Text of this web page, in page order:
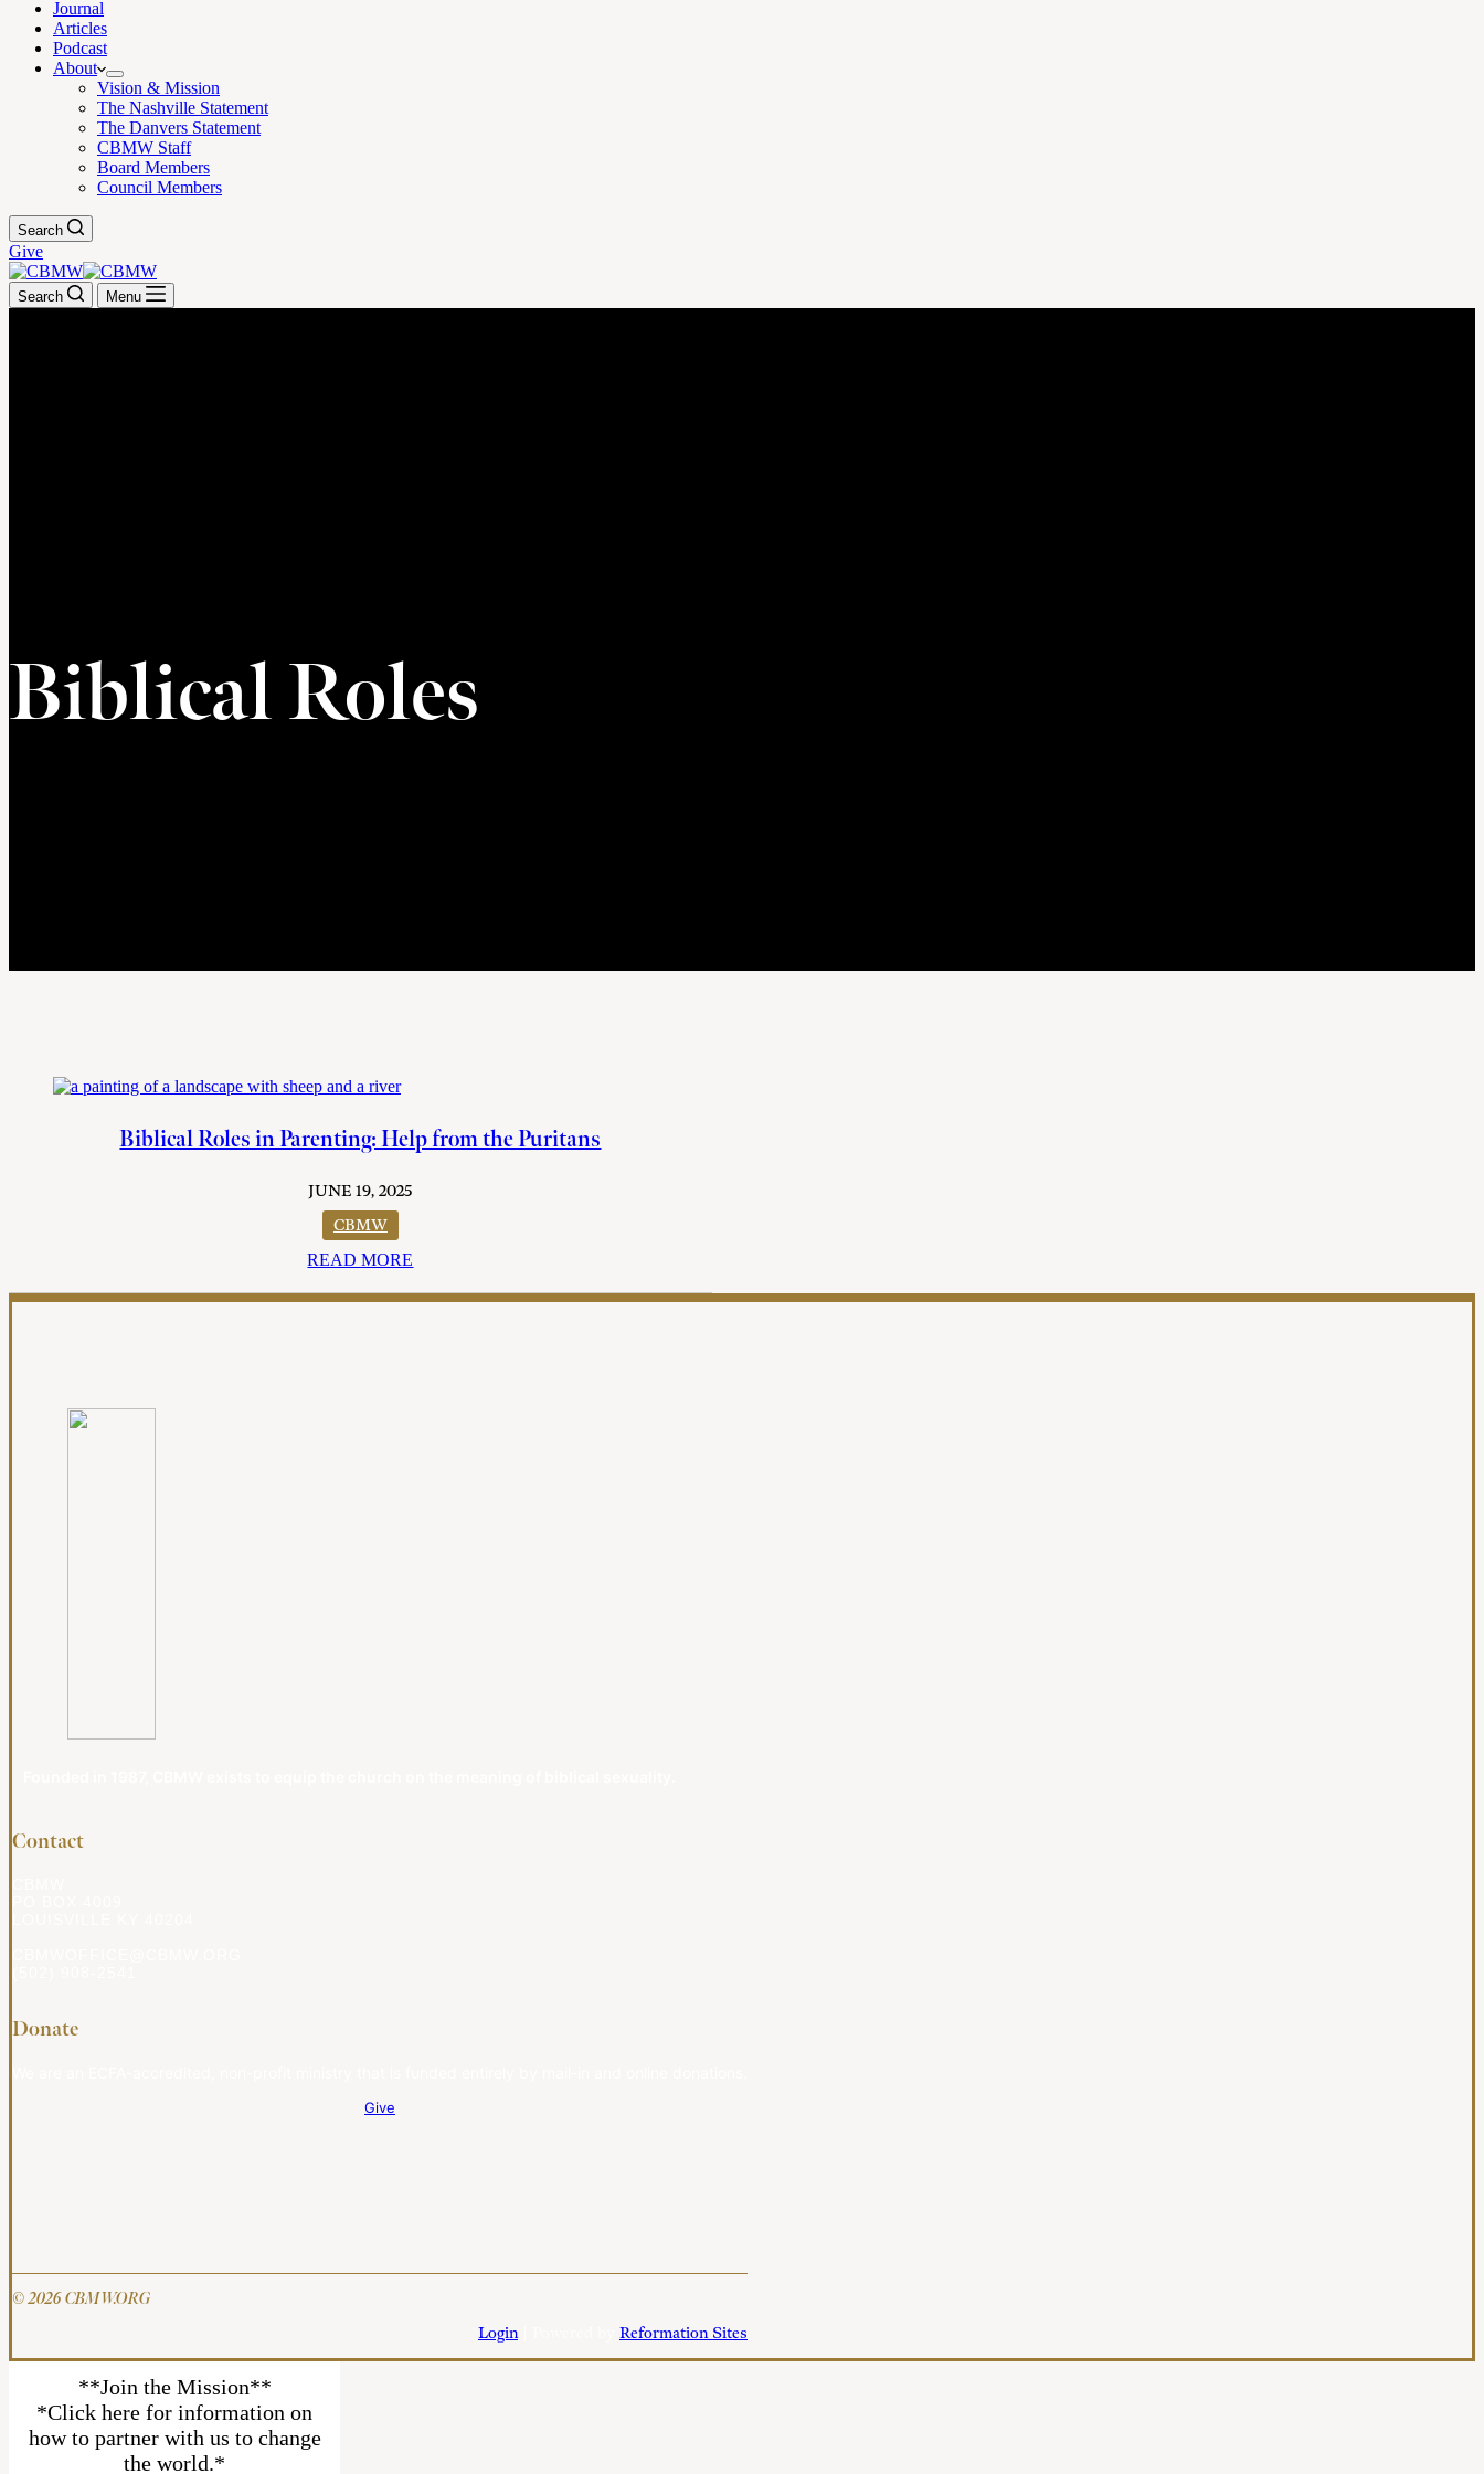
Journal
Articles
Podcast
About
Vision & Mission
The Nashville Statement
The Danvers Statement
CBMW Staff
Board Members
Council Members
Search
Give
Search Menu
Biblical Roles
Biblical Roles in Parenting: Help from the Puritans
JUNE 19, 2025
CBMW
READ MORE
Contact
Donate
Give
© 2026 CBMW.ORG
Login| Powered by Reformation Sites
**Join the Mission**
*Click here for information on
how to partner with us to change
the world.*